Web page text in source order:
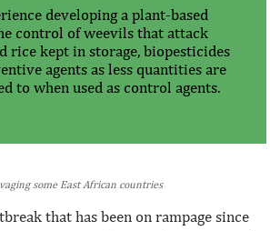
developing a plant-based
control of weevils that attack
rice kept in storage, biopesticides
agents as less quantities are
to when used as control agents.
some East African countries
that has been on rampage since